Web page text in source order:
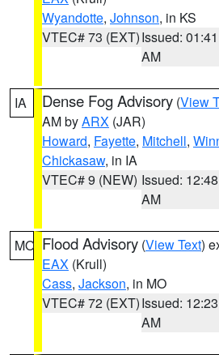
Wyandotte, Johnson, in KS
VTEC# 73 (EXT)Issued: 01:41
AM
IA Dense Fog Advisory (View
AM byARX (JAR)
Howard, Fayette, Mitchell,
Chickasaw, in IA
VTEC# 9 (NEW) Issued: 12:48
AM
MO Flood Advisory (View Text)
EAX (Krull)
Cass, Jackson, in MO
VTEC# 72 (EXT)Issued: 12:23
AM